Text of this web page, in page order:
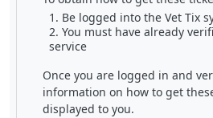
Be logged into the Vet Tix
You must have already
service
Once you are logged in and
information on how to get
displayed to you.